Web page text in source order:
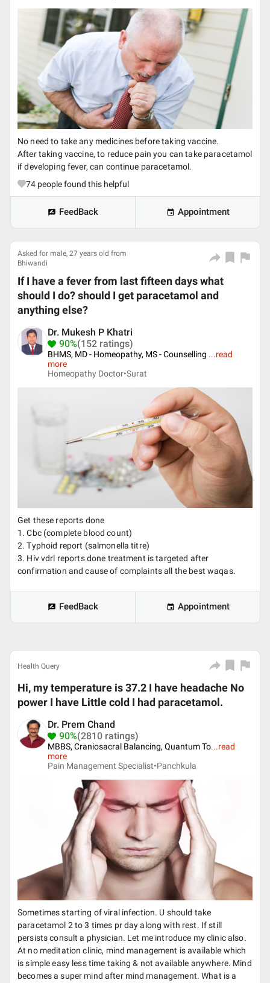
No need to take any medicines before taking vaccine.
After taking vaccine, to reduce pain you can take paracetamol
if developing fever, can continue paracetamol.
74 people found this helpful
FeedBack Appointment
Asked for male, 27 years old from
Bhiwandi
If I have a fever from last fifteen days what
should I do? should I get paracetamol and
anything else?
Dr. Mukesh P Khatri
90%(152 ratings)
BHMS, MD - Homeopathy, MS - Counselling ...read
more
Homeopathy Doctor•Surat
Get these reports done
1. Cbc (complete blood count)
2. Typhoid report (salmonella titre)
3. Hiv vdrl reports done treatment is targeted after
confirmation and cause of complaints all the best waqas.
FeedBack Appointment
Health Query
Hi, my temperature is 37.2 I have headache No
power I have Little cold I had paracetamol.
Dr. Prem Chand
90%(2810 ratings)
MBBS, Craniosacral Balancing, Quantum To...read
more
Pain Management Specialist•Panchkula
Sometimes starting of viral infection. U should take
paracetamol 2 to 3 times pr day along with rest. If still
persists consult a physician. Let me introduce my clinic also.
At no meditation clinic, mind management is available which
is simple easy less time taking & not available anywhere. Mind
becomes a super mind after mind management. What is a